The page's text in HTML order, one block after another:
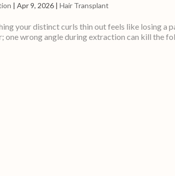
|Apr 9, 2026 |Hair Transplant
your distinct curls thin out feels like losing a
one wrong angle during extraction can kill the